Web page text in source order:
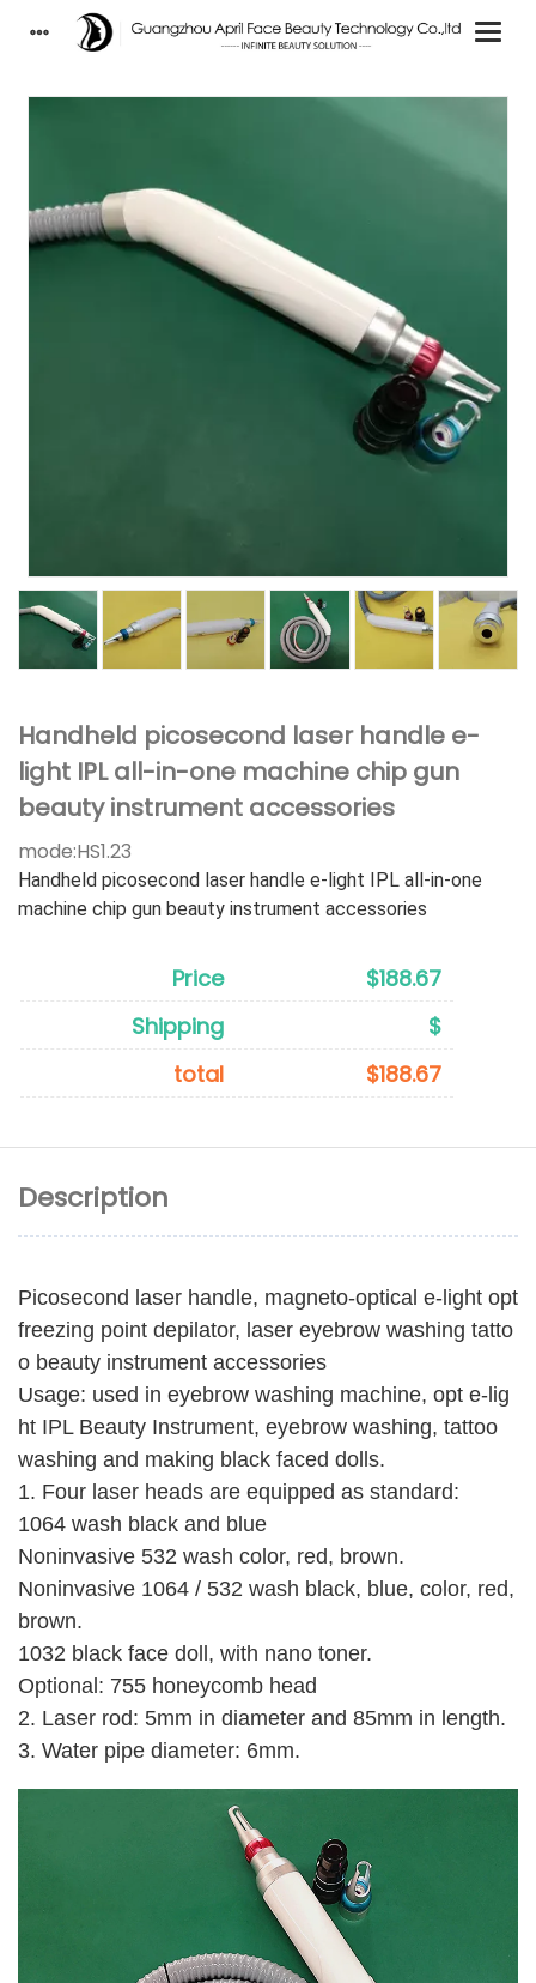
Handheld picosecond laser handle e-
light IPL all-in-one machine chip gun
beauty instrument accessories
mode:HS1.23
Handheld picosecond laser handle e-light IPL all-in-one
machine chip gun beauty instrument accessories
Price
$188.67
Shipping
$
total
$188.67
Description
Picosecond laser handle, magneto-optical e-light opt
freezing point depilator, laser eyebrow washing tatto
o beauty instrument accessories
Usage: used in eyebrow washing machine, opt e-lig
ht IPL Beauty Instrument, eyebrow washing, tattoo
washing and making black faced dolls.
1. Four laser heads are equipped as standard:
1064 wash black and blue
Noninvasive 532 wash color, red, brown.
Noninvasive 1064 / 532 wash black, blue, color, red,
brown.
1032 black face doll, with nano toner.
Optional: 755 honeycomb head
2. Laser rod: 5mm in diameter and 85mm in length.
3. Water pipe diameter: 6mm.